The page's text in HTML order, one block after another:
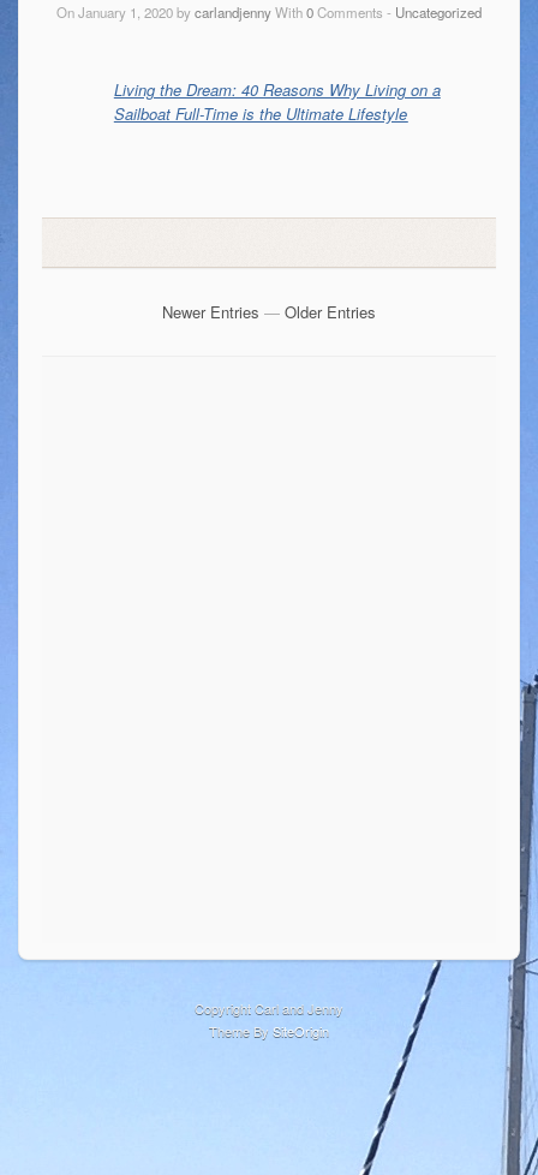
On January 1, 2020 bycarlandjennyWith0Comments - Uncategorized
Living the Dream: 40 Reasons Why Living on a
Sailboat Full-Time is the Ultimate Lifestyle
Newer Entries — Older Entries
Copyright Carl and Jenny
Theme By SiteOrigin